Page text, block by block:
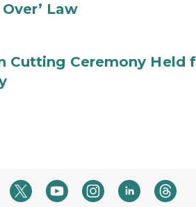
Law
Cutting Ceremony Held